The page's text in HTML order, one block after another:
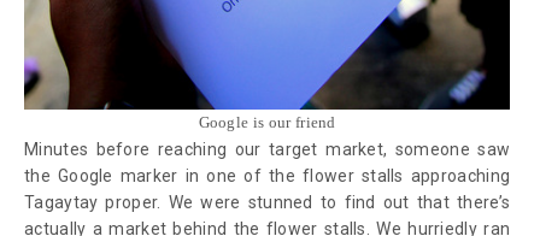
Google is our friend
Minutes before reaching our target market, someone saw
the Google marker in one of the flower stalls approaching
Tagaytay proper. We were stunned to find out that there’s
actually a market behind the flower stalls. We hurriedly ran